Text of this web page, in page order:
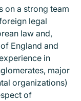
on a strong team
legal
law and,
England and
in
major
organizations)
of